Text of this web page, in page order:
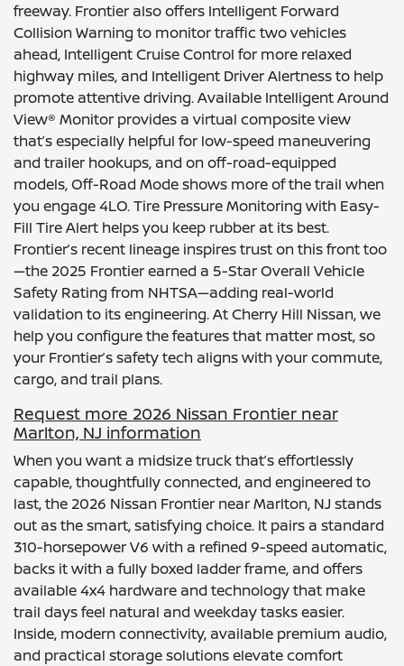
freeway. Frontier also offers Intelligent Forward
Collision Warning to monitor traffic two vehicles
ahead, Intelligent Cruise Control for more relaxed
highway miles, and Intelligent Driver Alertness to help
promote attentive driving. Available Intelligent Around
View® Monitor provides a virtual composite view
that’s especially helpful for low-speed maneuvering
and trailer hookups, and on off-road-equipped
models, Off-Road Mode shows more of the trail when
you engage 4LO. Tire Pressure Monitoring with Easy-
Fill Tire Alert helps you keep rubber at its best.
Frontier’s recent lineage inspires trust on this front too
—the 2025 Frontier earned a 5-Star Overall Vehicle
Safety Rating from NHTSA—adding real-world
validation to its engineering. At Cherry Hill Nissan, we
help you configure the features that matter most, so
your Frontier’s safety tech aligns with your commute,
cargo, and trail plans.
Request more 2026 Nissan Frontier near
Marlton, NJ information
When you want a midsize truck that’s effortlessly
capable, thoughtfully connected, and engineered to
last, the 2026 Nissan Frontier near Marlton, NJ stands
out as the smart, satisfying choice. It pairs a standard
310-horsepower V6 with a refined 9-speed automatic,
backs it with a fully boxed ladder frame, and offers
available 4x4 hardware and technology that make
trail days feel natural and weekday tasks easier.
Inside, modern connectivity, available premium audio,
and practical storage solutions elevate comfort